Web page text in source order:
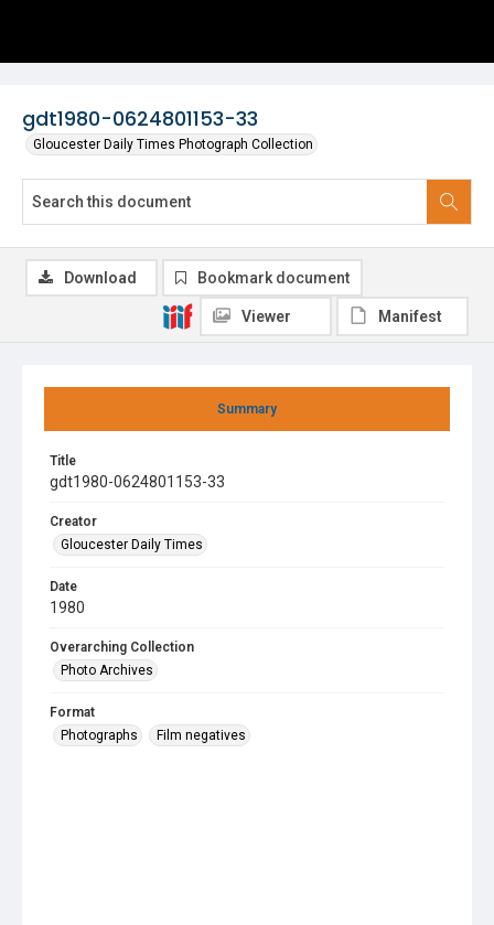
gdt1980-0624801153-33
Gloucester Daily Times Photograph Collection
Summary
Title
gdt1980-0624801153-33
Creator
Gloucester Daily Times
Date
1980
Overarching Collection
Photo Archives
Format
Photographs
Film negatives
Download Bookmark document
Viewer Manifest